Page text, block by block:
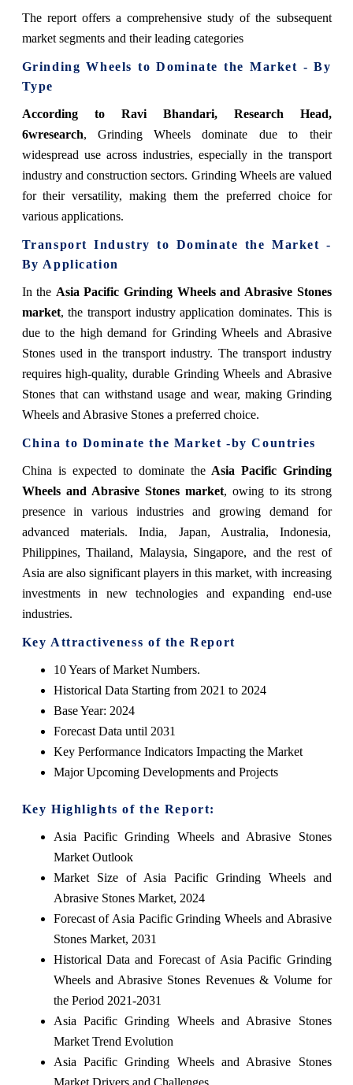
The report offers a comprehensive study of the subsequent
market segments and their leading categories
Grinding Wheels to Dominate the Market - By
Type
According to Ravi Bhandari, Research Head,
6wresearch, Grinding Wheels dominate due to their
widespread use across industries, especially in the transport
industry and construction sectors. Grinding Wheels are valued
for their versatility, making them the preferred choice for
various applications.
Transport Industry to Dominate the Market -
By Application
In the Asia Pacific Grinding Wheels and Abrasive Stones
market, the transport industry application dominates. This is
due to the high demand for Grinding Wheels and Abrasive
Stones used in the transport industry. The transport industry
requires high-quality, durable Grinding Wheels and Abrasive
Stones that can withstand usage and wear, making Grinding
Wheels and Abrasive Stones a preferred choice.
China to Dominate the Market -by Countries
China is expected to dominate theAsia Pacific Grinding
Wheels and Abrasive Stones market, owing to its strong
presence in various industries and growing demand for
advanced materials. India, Japan, Australia, Indonesia,
Philippines, Thailand, Malaysia, Singapore, and the rest of
Asia are also significant players in this market, with increasing
investments in new technologies and expanding end-use
industries.
Key Attractiveness of the Report
10 Years of Market Numbers.
Historical Data Starting from 2021 to 2024
Base Year: 2024
Forecast Data until 2031
Key Performance Indicators Impacting the Market
Major Upcoming Developments and Projects
Key Highlights of the Report:
Asia Pacific Grinding Wheels and Abrasive Stones
Market Outlook
Market Size of Asia Pacific Grinding Wheels and
Abrasive Stones Market, 2024
Forecast of Asia Pacific Grinding Wheels and Abrasive
Stones Market, 2031
Historical Data and Forecast of Asia Pacific Grinding
Wheels and Abrasive Stones Revenues & Volume for
the Period 2021-2031
Asia Pacific Grinding Wheels and Abrasive Stones
Market Trend Evolution
Asia Pacific Grinding Wheels and Abrasive Stones
Market Drivers and Challenges